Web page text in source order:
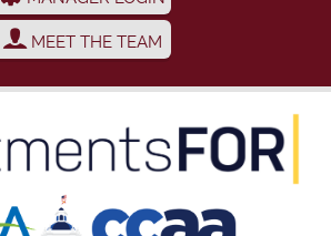
MEET THE TEAM